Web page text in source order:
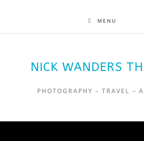
MENU
NICK WANDERS
PHOTOGRAPHY – TRAVEL –